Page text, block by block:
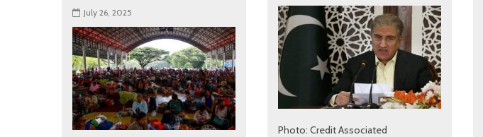
July 26, 2025
Photo: Credit Associated